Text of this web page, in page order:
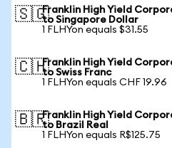
🇸🇬Franklin High Yield
to Singapore Dollar
1 FLHYon equals $31.55
🇨🇭Franklin High Yield
to Swiss Franc
1 FLHYon equals CHF 19.96
🇧🇷Franklin High Yield
to Brazil Real
1 FLHYon equals R$125.75